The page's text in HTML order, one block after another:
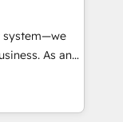
à
vos objectifs
system—we
As an
in
that
efficiency,